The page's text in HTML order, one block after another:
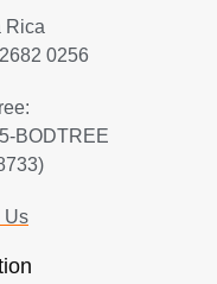
Rica
0256
BODTREE
Us